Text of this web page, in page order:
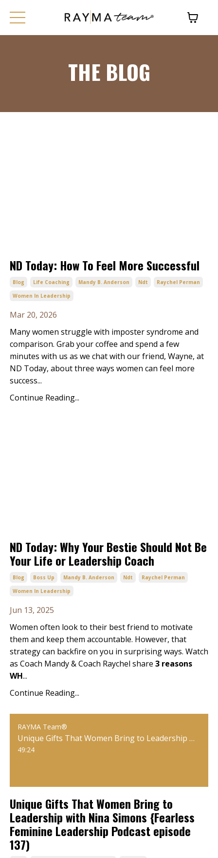
THE BLOG
ND Today: How To Feel More Successful
Blog Life Coaching Mandy B. Anderson Ndt
Raychel Perman
Women In Leadership
Mar 20, 2026
Many women struggle with imposter syndrome and
comparison. Grab your coffee and spend a few
minutes with us as we chat with our friend, Wayne, at
ND Today, about three ways women can feel more
success...
Continue Reading...
ND Today: Why Your Bestie Should Not Be
Your Life or Leadership Coach
Blog Boss Up Mandy B. Anderson Ndt
Raychel Perman
Women In Leadership
Jun 13, 2025
Women often look to their best friend to motivate
them and keep them accountable. However, that
strategy can backfire on you in surprising ways. Watch
as Coach Mandy & Coach Raychel share 3 reasons
WH...
Continue Reading...
RAYMA Team®
Unique Gifts That Women Bring to Leadership with Nina Simons {Fearless Feminine Leadership Podcast episode 137)
49:24
Unique Gifts That Women Bring to
Leadership with Nina Simons {Fearless
Feminine Leadership Podcast episode
137)